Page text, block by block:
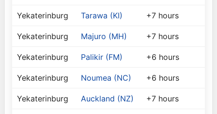
Yekaterinburg Tarawa (KI) +7 hours
Yekaterinburg Majuro (MH) +7 hours
Yekaterinburg Palikir (FM) +6 hours
Yekaterinburg Noumea (NC) +6 hours
Yekaterinburg Auckland (NZ) +7 hours